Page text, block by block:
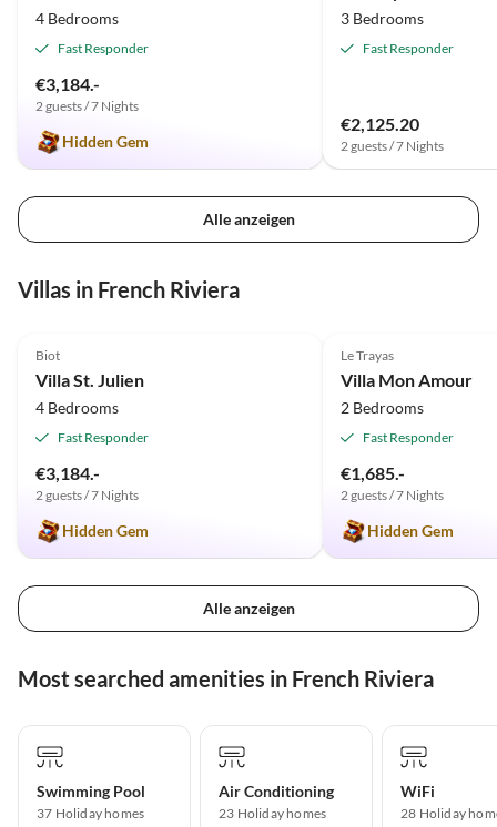
4 Bedrooms
Fast Responder
€3,184.-
2 guests / 7 Nights
Hidden Gem
3 Bedrooms
Fast Responder
€2,125.20
2 guests / 7 Nights
Alle anzeigen
Villas in French Riviera
Biot
Villa St. Julien
4 Bedrooms
Fast Responder
€3,184.-
2 guests / 7 Nights
Hidden Gem
Le Trayas
Villa Mon Amour
2 Bedrooms
Fast Responder
€1,685.-
2 guests / 7 Nights
Hidden Gem
Alle anzeigen
Most searched amenities in French Riviera
Swimming Pool
37 Holiday homes
Air Conditioning
23 Holiday homes
WiFi
28 Holiday